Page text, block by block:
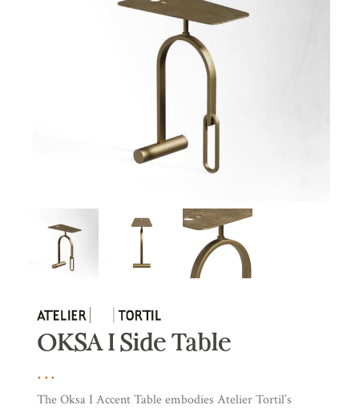
OKSA I Side Table
The Oksa I Accent Table embodies Atelier Tortil’s